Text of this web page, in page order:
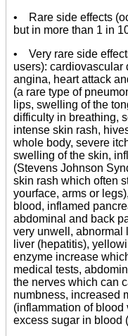
• Rare side effects
but in more than 1 in
• Very rare side
users): cardiovascular
angina, heart attack
(a rare type of
lips, swelling of the
difficulty in breathing,
intense skin rash,
whole body, severe
swelling of the skin,
(Stevens Johnson
skin rash which often
yourface, arms or
blood, inflamed
abdominal and back
very unwell, abnormal
liver (hepatitis),
enzyme increase
medical tests,
the nerves which can
numbness, increased
(inflammation of
excess sugar in blood